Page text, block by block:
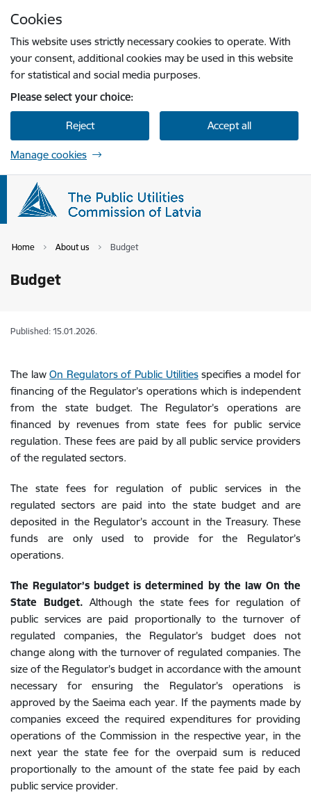
Cookies
This website uses strictly necessary cookies to operate. With
your consent, additional cookies may be used in this website
for statistical and social media purposes.
Please select your choice:
Reject Accept all
Manage cookies
Home About us Budget
Budget
Published: 15.01.2026.
The lawOn Regulators of Public Utilities specifies a model for
financing of the Regulator’s operations which is independent
from the state budget. The Regulator’s operations are
financed by revenues from state fees for public service
regulation. These fees are paid by all public service providers
of the regulated sectors.
The state fees for regulation of public services in the
regulated sectors are paid into the state budget and are
deposited in the Regulator’s account in the Treasury. These
funds are only used to provide for the Regulator’s
operations.
The Regulator’s budget is determined by the law On the
State Budget. Although the state fees for regulation of
public services are paid proportionally to the turnover of
regulated companies, the Regulator’s budget does not
change along with the turnover of regulated companies. The
size of the Regulator’s budget in accordance with the amount
necessary for ensuring the Regulator’s operations is
approved by the Saeima each year. If the payments made by
companies exceed the required expenditures for providing
operations of the Commission in the respective year, in the
next year the state fee for the overpaid sum is reduced
proportionally to the amount of the state fee paid by each
public service provider.